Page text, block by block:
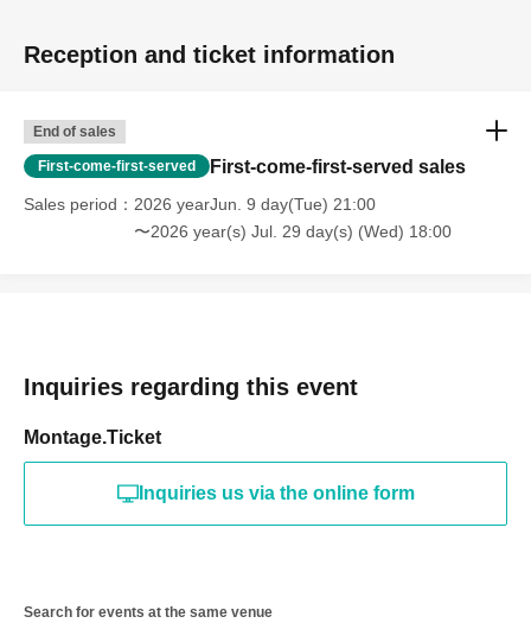
Reception and ticket information
End of sales
First-come-first-served First-come-first-served sales
Sales period
2026 yearJun. 9 day(Tue) 21:00
〜2026 year(s) Jul. 29 day(s) (Wed) 18:00
Inquiries regarding this event
Montage.Ticket
Inquiries us via the online form
Search for events at the same venue